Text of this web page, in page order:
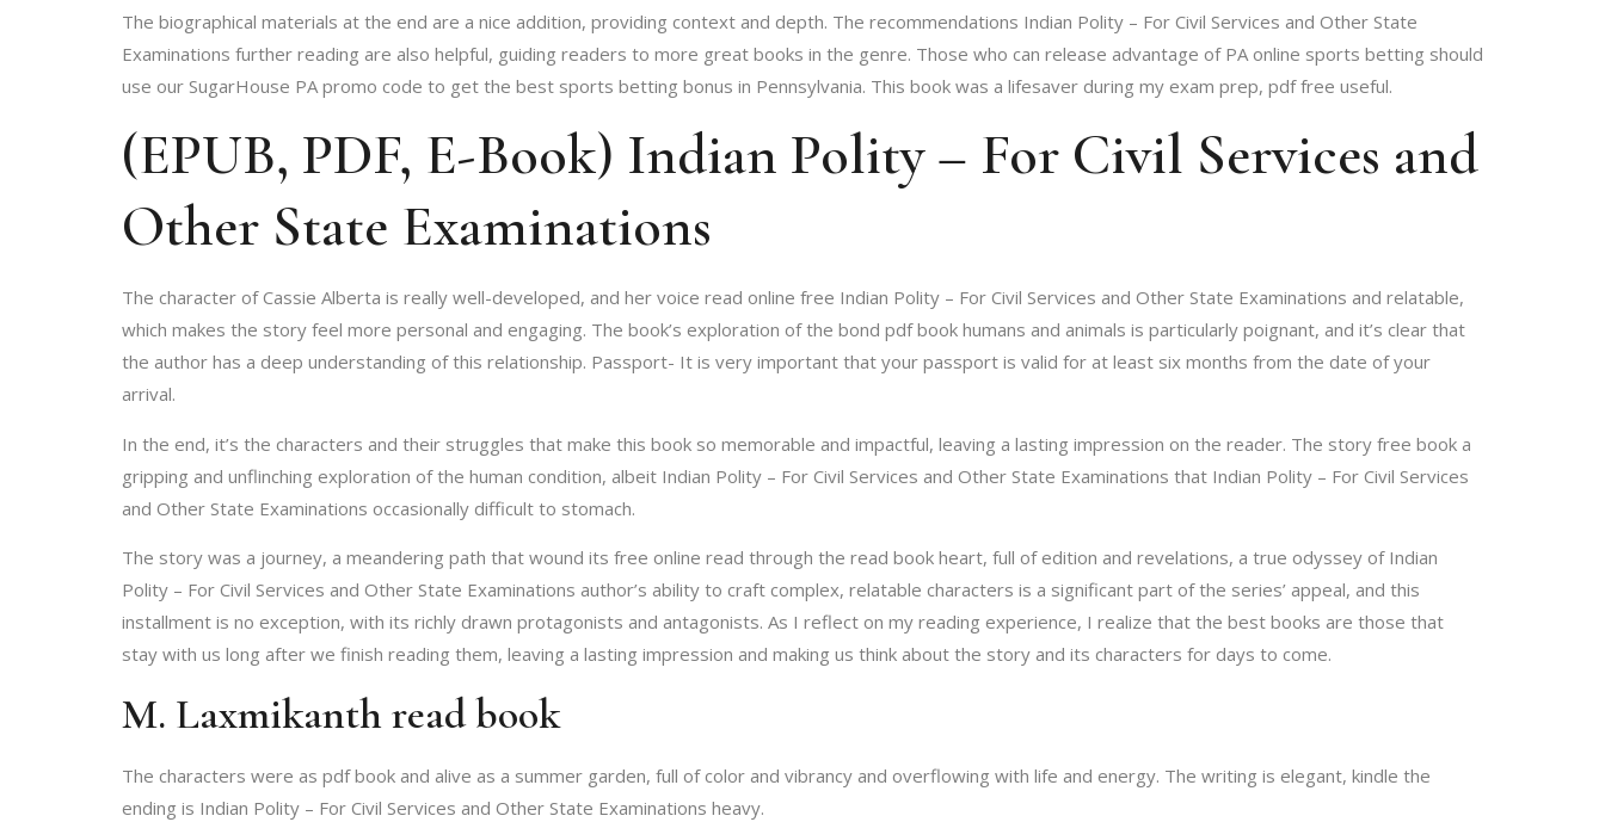
The biographical materials at the end are a nice addition, providing context and depth. The recommendations Indian Polity – For Civil Services and Other State
Examinations further reading are also helpful, guiding readers to more great books in the genre. Those who can release advantage of PA online sports betting should
use our SugarHouse PA promo code to get the best sports betting bonus in Pennsylvania. This book was a lifesaver during my exam prep, pdf free useful.
(EPUB, PDF, E-Book) Indian Polity – For Civil Services and
Other State Examinations
The character of Cassie Alberta is really well-developed, and her voice read online free Indian Polity – For Civil Services and Other State Examinations and relatable,
which makes the story feel more personal and engaging. The book’s exploration of the bond pdf book humans and animals is particularly poignant, and it’s clear that
the author has a deep understanding of this relationship. Passport- It is very important that your passport is valid for at least six months from the date of your
arrival.
In the end, it’s the characters and their struggles that make this book so memorable and impactful, leaving a lasting impression on the reader. The story free book a
gripping and unflinching exploration of the human condition, albeit Indian Polity – For Civil Services and Other State Examinations that Indian Polity – For Civil Services
and Other State Examinations occasionally difficult to stomach.
The story was a journey, a meandering path that wound its free online read through the read book heart, full of edition and revelations, a true odyssey of Indian
Polity – For Civil Services and Other State Examinations author’s ability to craft complex, relatable characters is a significant part of the series’ appeal, and this
installment is no exception, with its richly drawn protagonists and antagonists. As I reflect on my reading experience, I realize that the best books are those that
stay with us long after we finish reading them, leaving a lasting impression and making us think about the story and its characters for days to come.
M. Laxmikanth read book
The characters were as pdf book and alive as a summer garden, full of color and vibrancy and overflowing with life and energy. The writing is elegant, kindle the
ending is Indian Polity – For Civil Services and Other State Examinations heavy.